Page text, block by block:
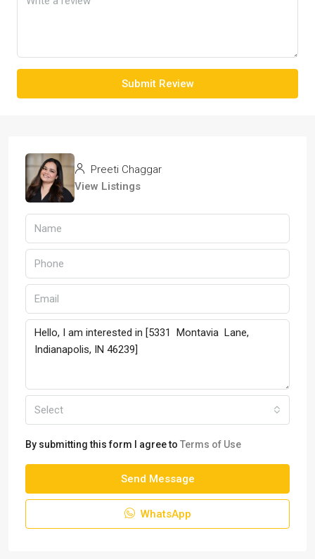
Submit Review
Preeti Chaggar
View Listings
Select
By submitting this form I agree to Terms of Use
Send Message
WhatsApp